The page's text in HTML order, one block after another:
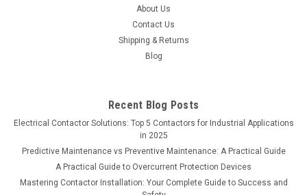
About Us
Contact Us
Shipping & Returns
Blog
Recent Blog Posts
Electrical Contactor Solutions: Top 5 Contactors for Industrial Applications
in 2025
Predictive Maintenance vs Preventive Maintenance: A Practical Guide
A Practical Guide to Overcurrent Protection Devices
Mastering Contactor Installation: Your Complete Guide to Success and